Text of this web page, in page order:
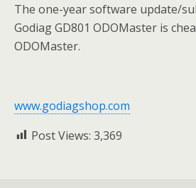
The one-year software update/
Godiag GD801 ODOMaster is
ODOMaster.
www.godiagshop.com
Post Views: 3,369